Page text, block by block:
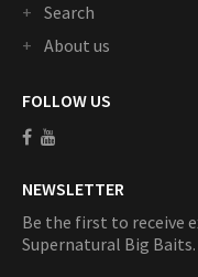
Search
About us
FOLLOW US
NEWSLETTER
Be the first to receive
Supernatural Big Baits.